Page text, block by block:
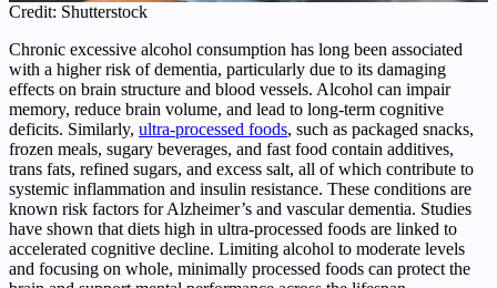
Credit: Shutterstock
Chronic excessive alcohol consumption has long been associated
with a higher risk of dementia, particularly due to its damaging
effects on brain structure and blood vessels. Alcohol can impair
memory, reduce brain volume, and lead to long‑term cognitive
deficits. Similarly, ultra‑processed foods, such as packaged snacks,
frozen meals, sugary beverages, and fast food contain additives,
trans fats, refined sugars, and excess salt, all of which contribute to
systemic inflammation and insulin resistance. These conditions are
known risk factors for Alzheimer’s and vascular dementia. Studies
have shown that diets high in ultra‑processed foods are linked to
accelerated cognitive decline. Limiting alcohol to moderate levels
and focusing on whole, minimally processed foods can protect the